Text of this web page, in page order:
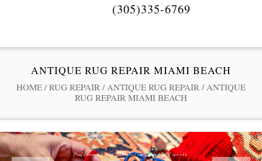
(305)335-6769
ANTIQUE RUG REPAIR MIAMI BEACH
HOME / RUG REPAIR / ANTIQUE RUG REPAIR / ANTIQUE
RUG REPAIR MIAMI BEACH
Professional Rug Restoration from the Experts